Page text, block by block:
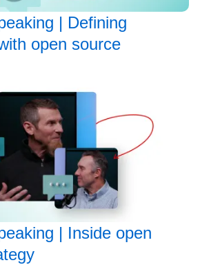
| Defining
open source
| Inside open